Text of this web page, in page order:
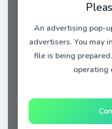
An advertising pop-
advertisers. You may
file is being
operating